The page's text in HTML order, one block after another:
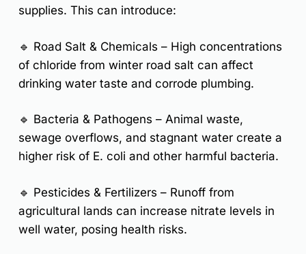
supplies. This can introduce:
🔹 Road Salt & Chemicals – High concentrations
of chloride from winter road salt can affect
drinking water taste and corrode plumbing.
🔹 Bacteria & Pathogens – Animal waste,
sewage overflows, and stagnant water create a
higher risk of E. coli and other harmful bacteria.
🔹 Pesticides & Fertilizers – Runoff from
agricultural lands can increase nitrate levels in
well water, posing health risks.